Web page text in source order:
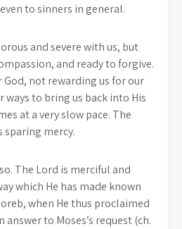
to sinners in general.
and severe with us, but
and ready to forgive.
not rewarding us for our
to bring us back into His
at a very slow pace. The
mercy.
The Lord is merciful and
which He has made known
when He thus proclaimed
answer to Moses’s request (ch.